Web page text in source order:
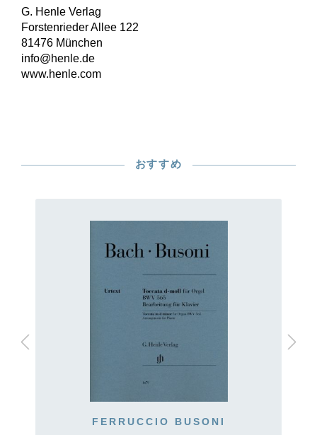
G. Henle Verlag
Forstenrieder Allee 122
81476 München
info@henle.de
www.henle.com
おすすめ
FERRUCCIO BUSONI